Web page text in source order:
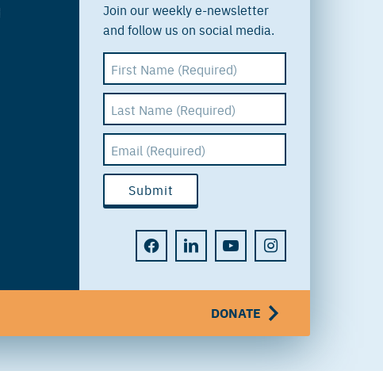
Join our weekly e-newsletter
and follow us on social media.
DONATE